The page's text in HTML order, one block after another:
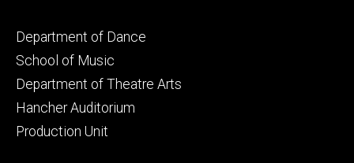
Footer
primary
Department of Dance
School of Music
Department of Theatre Arts
Hancher Auditorium
Production Unit